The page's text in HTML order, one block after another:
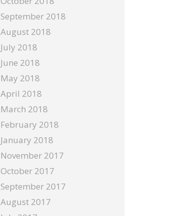
September 2018
August 2018
July 2018
June 2018
May 2018
April 2018
March 2018
February 2018
January 2018
November 2017
October 2017
September 2017
August 2017